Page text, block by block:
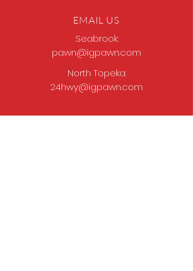
EMAIL US
Seabrook:
pawn@igpawn.com
North Topeka:
24hwy@igpawn.com
OPENING HOURS